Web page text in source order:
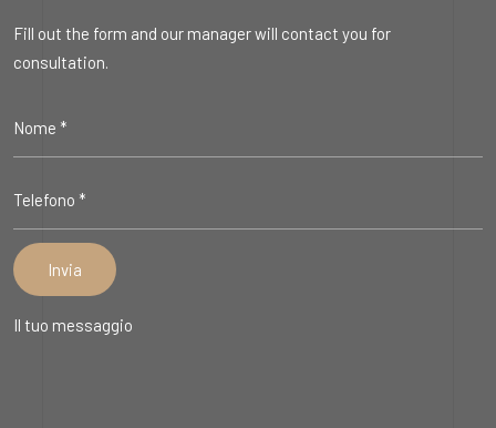
Fill out the form and our manager will contact you for
consultation.